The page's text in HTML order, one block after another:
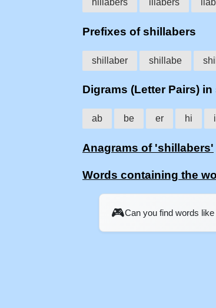
hillabers illabers
Prefixes of shillabers
shillaber shillabe
Digrams (Letter Pairs)
ab be er hi il
Anagrams of 'shillabers'
Words containing the
🎮Can you find words